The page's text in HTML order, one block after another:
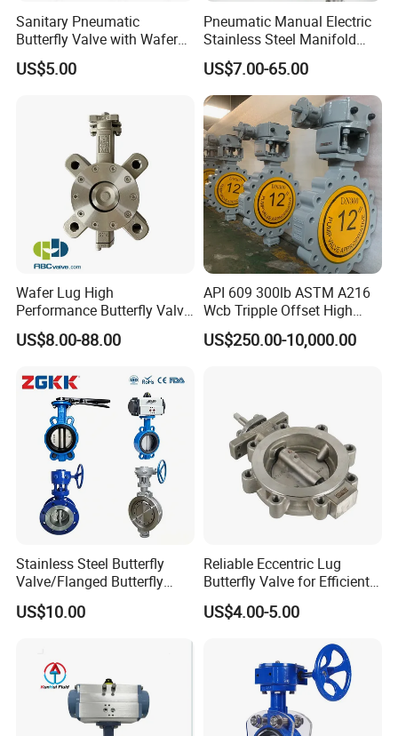
Sanitary Pneumatic
Butterfly Valve with Wafer
Type Design for Food &
Beverage Processing
US$5.00
Pneumatic Manual Electric
Stainless Steel Manifold
Press Sanitary Pressure
Wafer Flange 3 Way
Butterfly/Ball/Safety
Relief/Reducing/ Regulating
/Diaphragm Valve
US$7.00-65.00
Wafer Lug High
Performance Butterfly Valve
with Electric Actuator for Air
Treatment
US$8.00-88.00
API 609 300lb ASTM A216
Wcb Tripple Offset High
Performance Butterfly Valve
US$250.00-10,000.00
Stainless Steel Butterfly
Valve/Flanged Butterfly
Valve DN65/Lug Butterfly
Valve /Wafer Type Butterfly
US$10.00
Reliable Eccentric Lug
Butterfly Valve for Efficient
Water Flow
US$4.00-5.00